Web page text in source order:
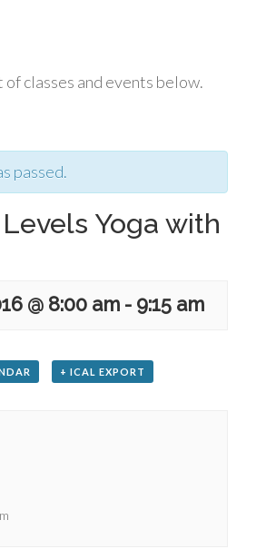
classes and events below.
passed.
Yoga with
@ 8:00 am - 9:15 am
+ ICAL EXPORT